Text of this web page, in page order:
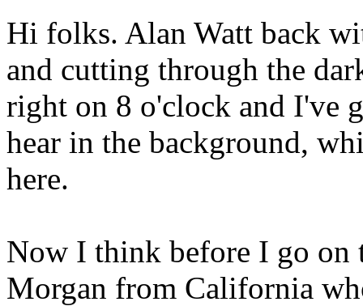
Hi folks. Alan Watt back
and cutting through the
right on 8 o'clock and I've
hear in the background,
here.
Now I think before I go
Morgan from California